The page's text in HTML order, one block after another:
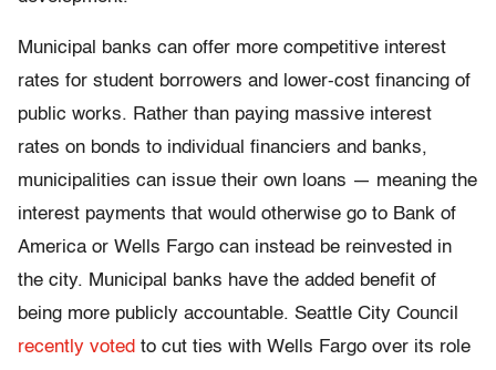
Municipal banks can offer more competitive interest
rates for student borrowers and lower-cost financing of
public works. Rather than paying massive interest
rates on bonds to individual financiers and banks,
municipalities can issue their own loans — meaning the
interest payments that would otherwise go to Bank of
America or Wells Fargo can instead be reinvested in
the city. Municipal banks have the added benefit of
being more publicly accountable. Seattle City Council
recently voted to cut ties with Wells Fargo over its role